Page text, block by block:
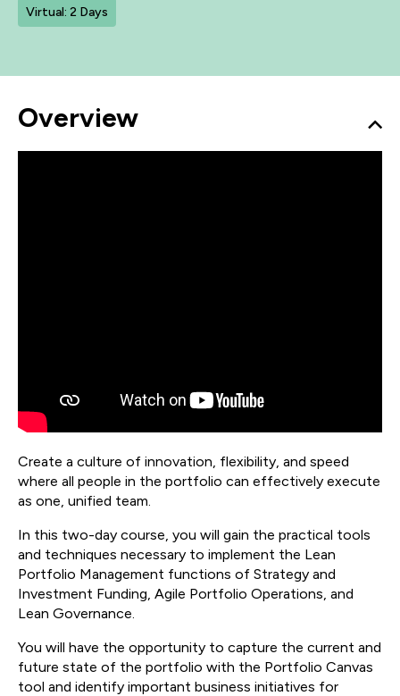
Virtual: 2 Days
Overview
Create a culture of innovation, flexibility, and speed
where all people in the portfolio can effectively execute
as one, unified team.
In this two-day course, you will gain the practical tools
and techniques necessary to implement the Lean
Portfolio Management functions of Strategy and
Investment Funding, Agile Portfolio Operations, and
Lean Governance.
You will have the opportunity to capture the current and
future state of the portfolio with the Portfolio Canvas
tool and identify important business initiatives for